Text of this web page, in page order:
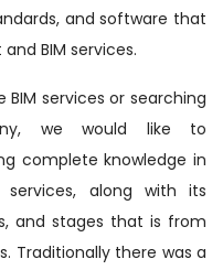
and software that
BIM services.
services or searching
we would like to
complete knowledge in
along with its
and stages that is from
Traditionally there was a